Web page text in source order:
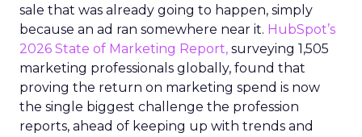
sale that was already going to happen, simply
because an ad ran somewhere near it. HubSpot’s
2026 State of Marketing Report, surveying 1,505
marketing professionals globally, found that
proving the return on marketing spend is now
the single biggest challenge the profession
reports, ahead of keeping up with trends and